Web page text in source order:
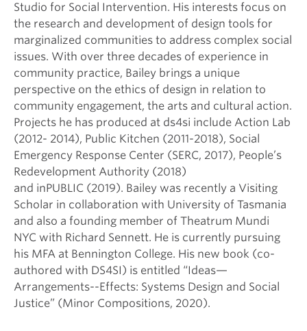
Studio for Social Intervention. His interests focus on
the research and development of design tools for
marginalized communities to address complex social
issues. With over three decades of experience in
community practice, Bailey brings a unique
perspective on the ethics of design in relation to
community engagement, the arts and cultural action.
Projects he has produced at ds4si include Action Lab
(2012- 2014), Public Kitchen (2011-2018), Social
Emergency Response Center (SERC, 2017), People’s
Redevelopment Authority (2018)
and inPUBLIC (2019). Bailey was recently a Visiting
Scholar in collaboration with University of Tasmania
and also a founding member of Theatrum Mundi
NYC with Richard Sennett. He is currently pursuing
his MFA at Bennington College. His new book (co-
authored with DS4SI) is entitled “Ideas—
Arrangements--Effects: Systems Design and Social
Justice” (Minor Compositions, 2020).